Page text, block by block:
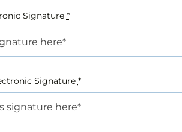
Signature *
Signature *